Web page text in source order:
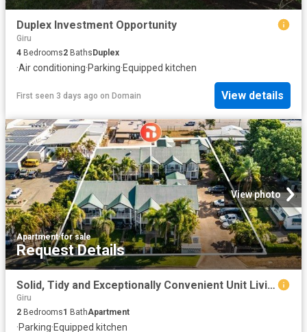
Duplex Investment Opportunity
Giru
4 Bedrooms2 BathsDuplex
·Air conditioning·Parking·Equipped kitchen
First seen 3 days ago on Domain View details
View photo
Apartment·for sale
Request Details
Solid, Tidy and Exceptionally Convenient Unit Living
Giru
2 Bedrooms1 BathApartment
·Parking·Equipped kitchen